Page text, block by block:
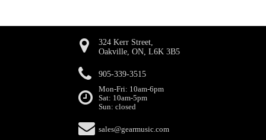
324 Kerr Street,
Oakville, ON, L6K 3B5
905-339-3515
Mon-Fri: 10am-6pm
Sat: 10am-5pm
Sun: closed
sales@gearmusic.com